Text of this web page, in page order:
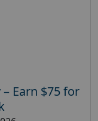
Earn $75 for